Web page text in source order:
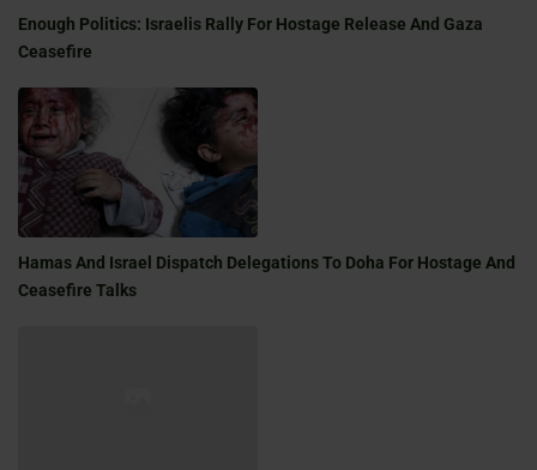
Enough Politics: Israelis Rally For Hostage Release And Gaza
Ceasefire
Hamas And Israel Dispatch Delegations To Doha For Hostage And
Ceasefire Talks